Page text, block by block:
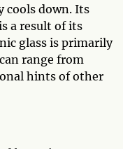
cools down. Its
a result of its
glass is primarily
range from
hints of other